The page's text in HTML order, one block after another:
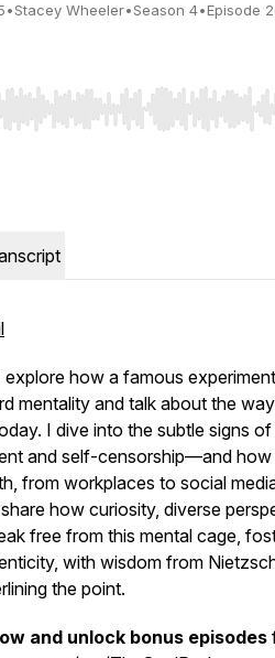
•Stacey Wheeler•Season 4•Episode
Right to seek, Home/End to
how a famous
mentality and talk about the
I dive into the subtle signs
and self-censorship—and how
from workplaces to social
how curiosity, diverse
free from this mental cage,
with wisdom from
the point.
and unlock bonus episodes